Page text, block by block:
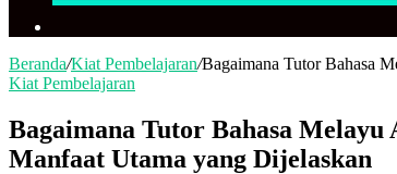
Beranda/Kiat Pembelajaran/Bagaimana Tutor Bahasa
Kiat Pembelajaran
Bagaimana Tutor Bahasa
Manfaat Utama yang Dijelaskan